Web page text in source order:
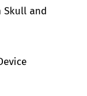
Skull and